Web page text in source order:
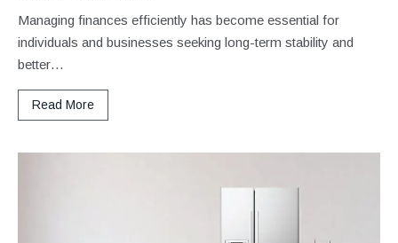
Managing finances efficiently has become essential for
individuals and businesses seeking long-term stability and
better…
Read More